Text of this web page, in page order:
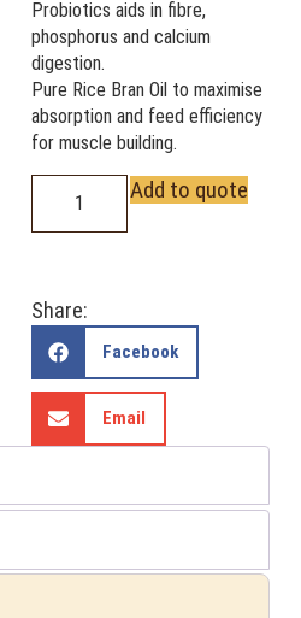
Probiotics aids in fibre,
phosphorus and calcium
digestion.
Pure Rice Bran Oil to maximise
absorption and feed efficiency
for muscle building.
Add to quote
Share:
Facebook
Email